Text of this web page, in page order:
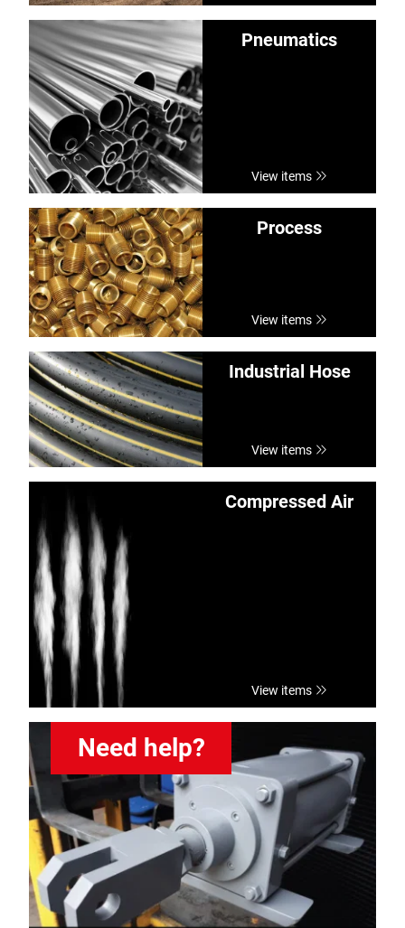
Pneumatics
View items
Process
View items
Industrial Hose
View items
Compressed Air
View items
Need help?